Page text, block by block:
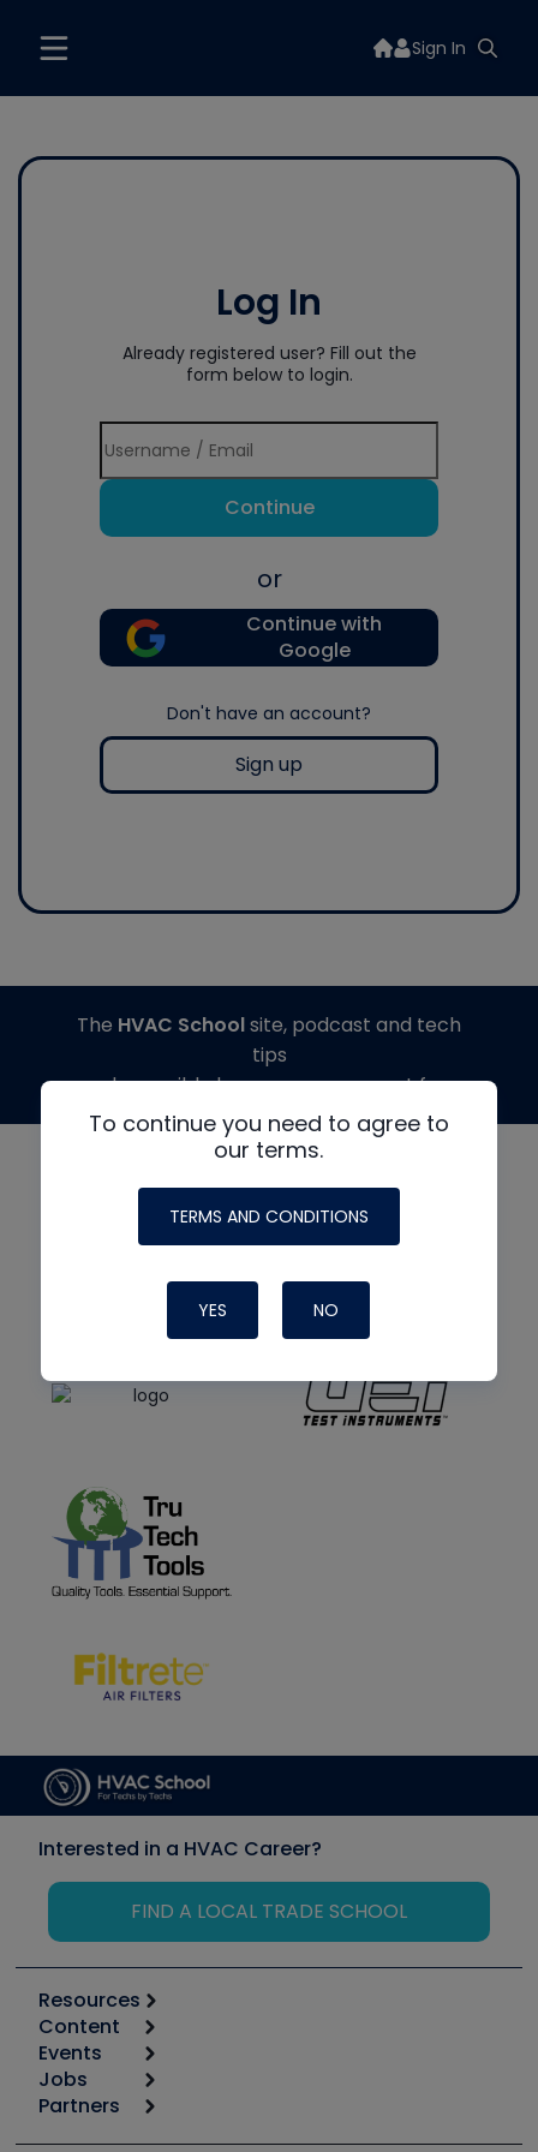
Sign In
Log In
Already registered user? Fill out the
form below to login.
Continue
or
Continue with
Google
Don't have an account?
Sign up
To continue you need to agree to
our terms.
TERMS AND CONDITIONS
YES NO
The HVAC Schoolsite, podcast and tech
tips
made possible by generous support from
Interested in a HVAC Career?
FIND A LOCAL TRADE SCHOOL
Resources
Calculators
Tool list
Apps
Great Books
Content
Start
Podcasts
Events
6th Annual HVAC/R Training Symposium
Jobs
Job Posts
Partners